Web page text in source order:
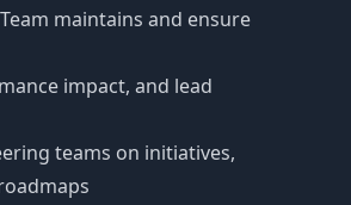
maintains and ensure
impact, and lead
teams on initiatives,